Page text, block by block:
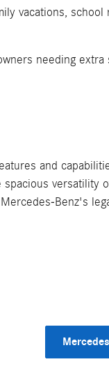
vacations,
needing
and
versatility
Benz's